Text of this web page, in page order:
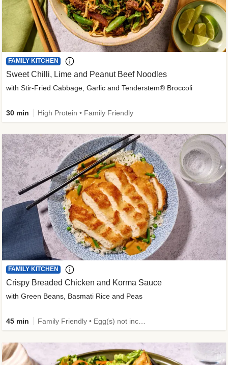
FAMILY KITCHEN
Sweet Chilli, Lime and Peanut Beef Noodles
with Stir-Fried Cabbage, Garlic and Tenderstem® Broccoli
30 min High Protein • Family Friendly
FAMILY KITCHEN
Crispy Breaded Chicken and Korma Sauce
with Green Beans, Basmati Rice and Peas
45 min